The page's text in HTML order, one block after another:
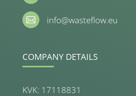
 info@wasteflow.eu
COMPANY DETAILS
KVK: 17118831